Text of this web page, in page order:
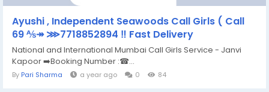
Ayushi , Independent Seawoods Call Girls ( Call
69 ⅍↠ ⋙7718852894 ‼ Fast Delivery
National and International Mumbai Call Girls Service - Janvi
Kapoor ➡️Booking Number :☎...
By Pari Sharma a year ago 0 84